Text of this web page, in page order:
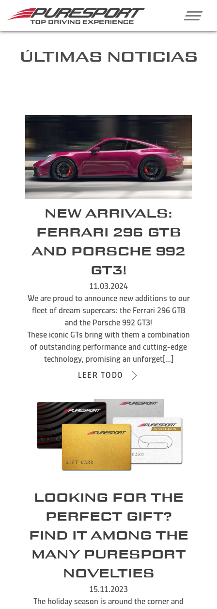
ÚLTIMAS NOTICIAS
NEW ARRIVALS:
FERRARI 296 GTB
AND PORSCHE 992
GT3!
11.03.2024
We are proud to announce new additions to our
fleet of dream supercars: the Ferrari 296 GTB
and the Porsche 992 GT3!
These iconic GTs bring with them a combination
of outstanding performance and cutting-edge
technology, promising an unforget[...]
LEER TODO
LOOKING FOR THE
PERFECT GIFT?
FIND IT AMONG THE
MANY PURESPORT
NOVELTIES
15.11.2023
The holiday season is around the corner and